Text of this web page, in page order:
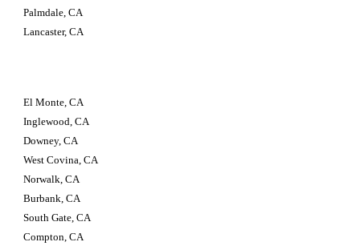
Palmdale, CA
Lancaster, CA
El Monte, CA
Inglewood, CA
Downey, CA
West Covina, CA
Norwalk, CA
Burbank, CA
South Gate, CA
Compton, CA